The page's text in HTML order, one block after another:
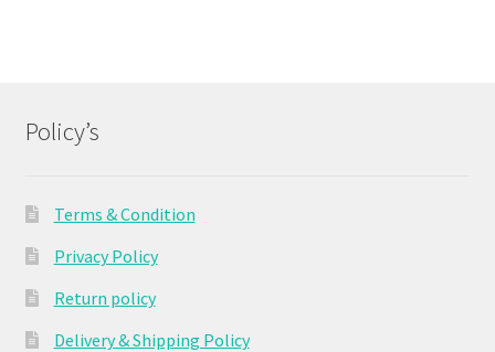
Policy’s
Terms & Condition
Privacy Policy
Return policy
Delivery & Shipping Policy